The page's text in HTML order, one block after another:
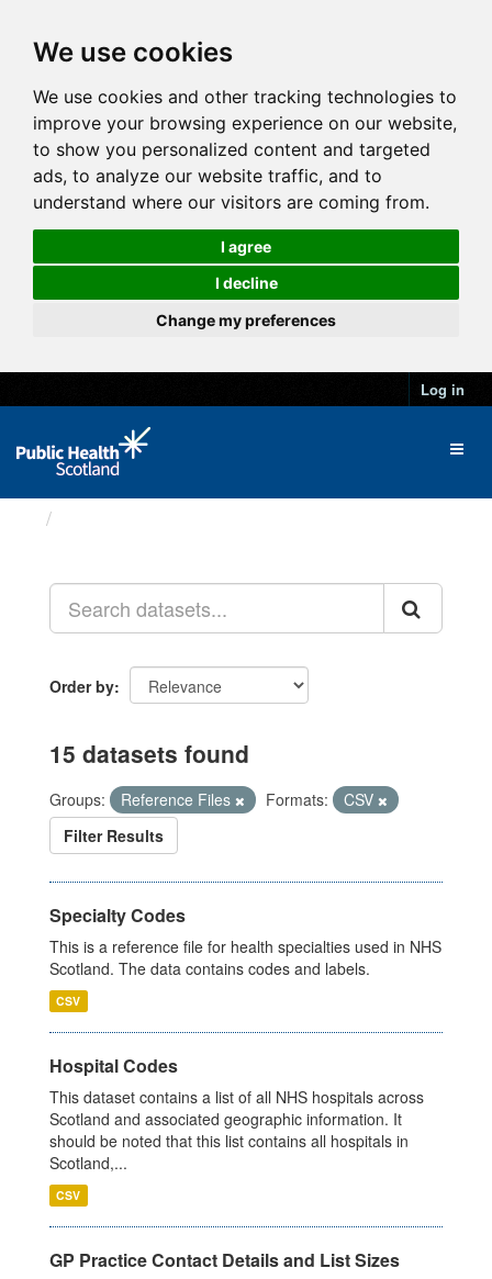
We use cookies
We use cookies and other tracking technologies to
improve your browsing experience on our website,
to show you personalized content and targeted
ads, to analyze our website traffic, and to
understand where our visitors are coming from.
I agree
I decline
Change my preferences
Log in
Order by
15 datasets found
Groups: Reference Files Formats:
CSV
Filter Results
Specialty Codes
This is a reference file for health specialties used in NHS
Scotland. The data contains codes and labels.
CSV
Hospital Codes
This dataset contains a list of all NHS hospitals across
Scotland and associated geographic information. It
should be noted that this list contains all hospitals in
Scotland,...
CSV
GP Practice Contact Details and List Sizes